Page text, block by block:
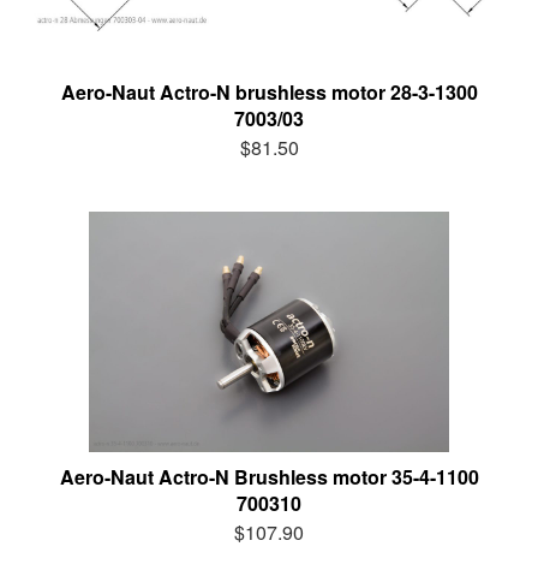
Aero-Naut Actro-N brushless motor 28-3-1300
7003/03
$81.50
Aero-Naut Actro-N Brushless motor 35-4-1100
700310
$107.90